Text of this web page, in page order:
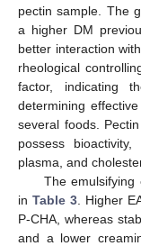
pectin sample. The
a higher DM
better interaction
rheological
factor, indicating
determining
several foods.
possess
plasma, and
The emulsifying
in Table 3 . Higher
P-CHA, whereas
and a lower